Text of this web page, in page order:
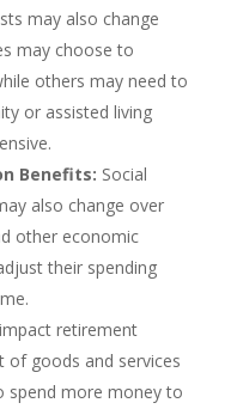
may also change
may choose to
others may need to
or assisted living
Benefits: Social
also change over
other economic
their spending
retirement
of goods and services
spend more money to